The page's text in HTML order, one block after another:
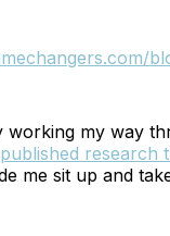
working my way
research
me sit up and